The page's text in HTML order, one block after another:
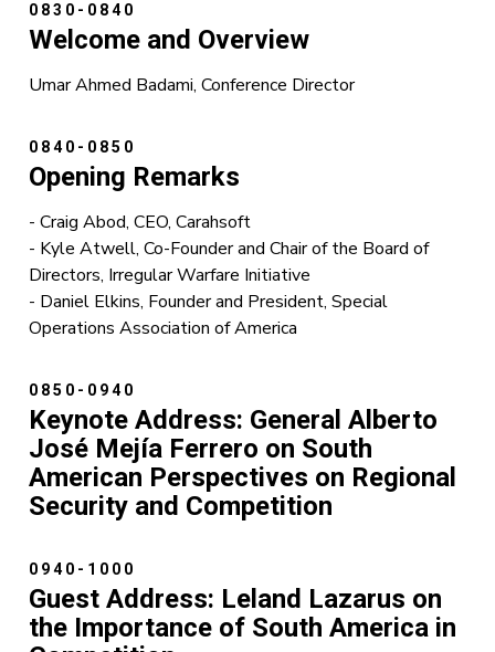
0830-0840
Welcome and Overview
Umar Ahmed Badami, Conference Director
0840-0850
Opening Remarks
- Craig Abod, CEO, Carahsoft
- Kyle Atwell, Co-Founder and Chair of the Board of
Directors, Irregular Warfare Initiative
- Daniel Elkins, Founder and President, Special
Operations Association of America
0850-0940
Keynote Address: General Alberto
José Mejía Ferrero on South
American Perspectives on Regional
Security and Competition
0940-1000
Guest Address: Leland Lazarus on
the Importance of South America in